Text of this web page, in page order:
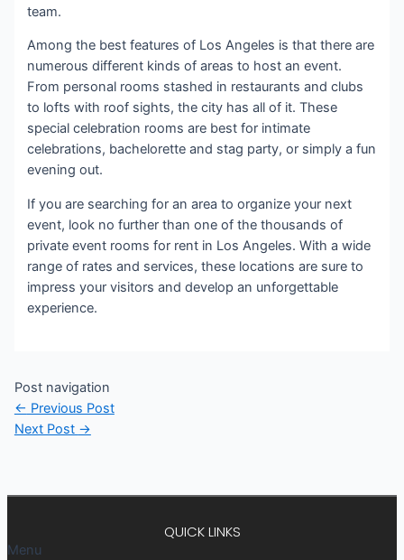
team.
Among the best features of Los Angeles is that there are
numerous different kinds of areas to host an event.
From personal rooms stashed in restaurants and clubs
to lofts with roof sights, the city has all of it. These
special celebration rooms are best for intimate
celebrations, bachelorette and stag party, or simply a fun
evening out.
If you are searching for an area to organize your next
event, look no further than one of the thousands of
private event rooms for rent in Los Angeles. With a wide
range of rates and services, these locations are sure to
impress your visitors and develop an unforgettable
experience.
Post navigation
← Previous Post
Next Post →
QUICK LINKS
Menu